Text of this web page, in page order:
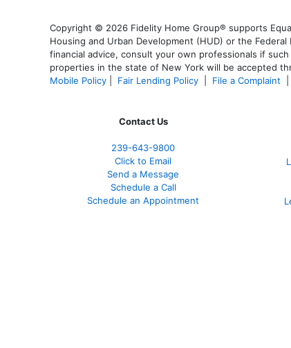
Copyright © 2026 Fidelity Home Group® supports
Housing and Urban Development (HUD) or the
financial advice, consult your own professionals if
properties in the state of New York will be accepted
Mobile Policy
Fair Lending Policy File a Complaint
Contact Us
239-643-9800
Click to Email
Send a Message
Schedule a Call
Schedule an Appointment